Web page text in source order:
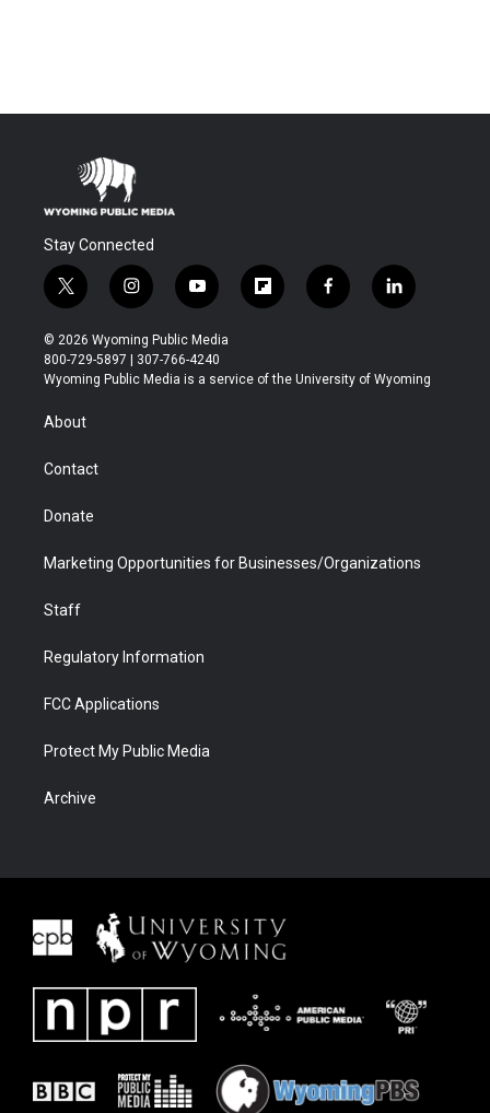
Stay Connected
t
w
i
t
t
r
i
n
s
t
a
y
o
u
t
u
f
l
b
f
a
b
l
i
e
© 2026 Wyoming Public Media
800-729-5897 | 307-766-4240
Wyoming Public Media is a service of the University of Wyoming
About
Contact
Donate
Marketing Opportunities for Businesses/Organizations
Staff
Regulatory Information
FCC Applications
Protect My Public Media
Archive